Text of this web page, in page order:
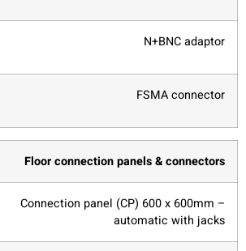
N+BNC adaptor
FSMA connector
Floor connection panels & connectors
Connection panel (CP) 600 x 600mm –
automatic with jacks